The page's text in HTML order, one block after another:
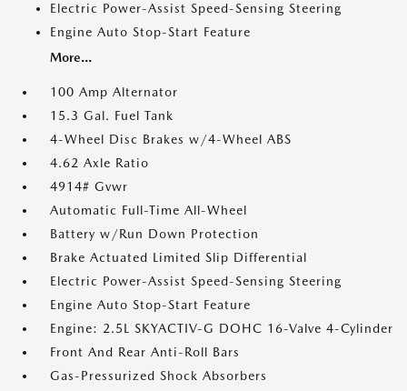
Electric Power-Assist Speed-Sensing Steering
Engine Auto Stop-Start Feature
More...
100 Amp Alternator
15.3 Gal. Fuel Tank
4-Wheel Disc Brakes w/4-Wheel ABS
4.62 Axle Ratio
4914# Gvwr
Automatic Full-Time All-Wheel
Battery w/Run Down Protection
Brake Actuated Limited Slip Differential
Electric Power-Assist Speed-Sensing Steering
Engine Auto Stop-Start Feature
Engine: 2.5L SKYACTIV-G DOHC 16-Valve 4-Cylinder
Front And Rear Anti-Roll Bars
Gas-Pressurized Shock Absorbers